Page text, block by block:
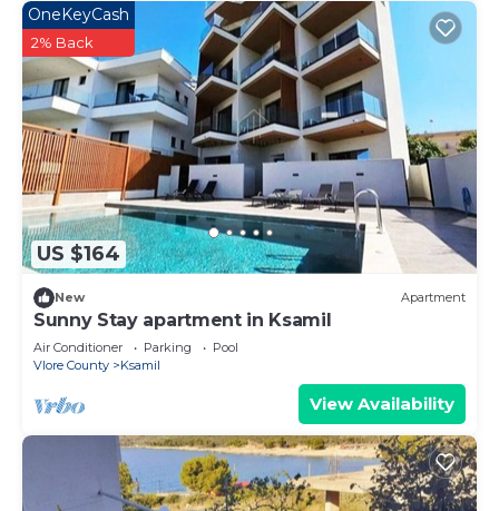
US $164
OneKeyCash
2% Back
New Apartment
Sunny Stay apartment in Ksamil
Air Conditioner Parking
Pool
Vlore County
Ksamil
View Availability